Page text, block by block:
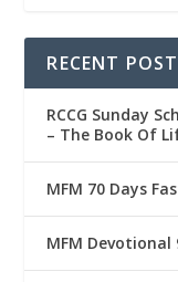
RECENT
RCCG Sunday
– The Book Of
MFM 70 Days
MFM Devotional